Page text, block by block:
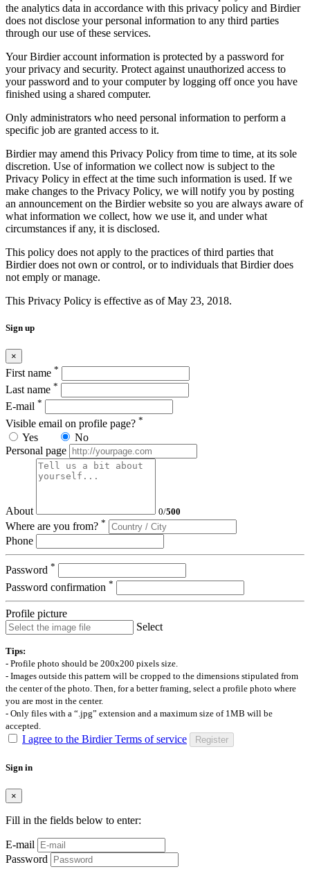
the analytics data in accordance with this privacy policy and Birdier
does not disclose your personal information to any third parties
through our use of these services.
Your Birdier account information is protected by a password for
your privacy and security. Protect against unauthorized access to
your password and to your computer by logging off once you have
finished using a shared computer.
Only administrators who need personal information to perform a
specific job are granted access to it.
Birdier may amend this Privacy Policy from time to time, at its sole
discretion. Use of information we collect now is subject to the
Privacy Policy in effect at the time such information is used. If we
make changes to the Privacy Policy, we will notify you by posting
an announcement on the Birdier website so you are always aware of
what information we collect, how we use it, and under what
circumstances if any, it is disclosed.
This policy does not apply to the practices of third parties that
Birdier does not own or control, or to individuals that Birdier does
not emply or manage.
This Privacy Policy is effective as of May 23, 2018.
Sign up
×
First name *
Last name *
E-mail *
Visible email on profile page? *
Yes
No
Personal page
About 0/500
Where are you from? *
Phone
Password *
Password confirmation *
Profile picture
Select
Tips:
- Profile photo should be 200x200 pixels size.
- Images outside this pattern will be cropped to the dimensions stipulated from
the center of the photo. Then, for a better framing, select a profile photo where
you are most in the center.
- Only files with a “.jpg” extension and a maximum size of 1MB will be
accepted.
I agree to the Birdier Terms of service Register
Sign in
×
Fill in the fields below to enter:
E-mail
Password